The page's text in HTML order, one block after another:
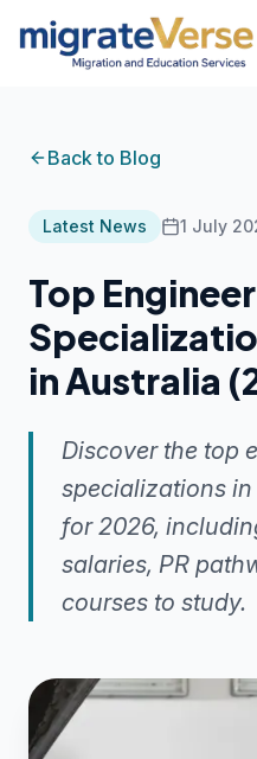
Back to Blog
Latest News 1 July
Top
in Australia
Discover the top
specializations
for 2026,
salaries, PR
courses to study.